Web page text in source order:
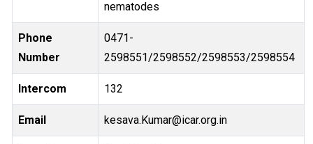
nematodes
Phone
Number
0471-
2598551/2598552/2598553/2598554
Intercom 132
Email Kesava.Kumar@icar.org.in